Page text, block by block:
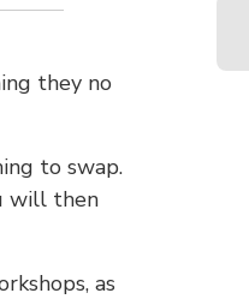
they no
to swap.
will then
as